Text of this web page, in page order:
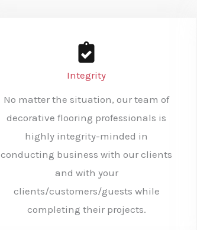
Integrity
No matter the situation, our team of
decorative flooring professionals is
highly integrity-minded in
conducting business with our clients
and with your
clients/customers/guests while
completing their projects.